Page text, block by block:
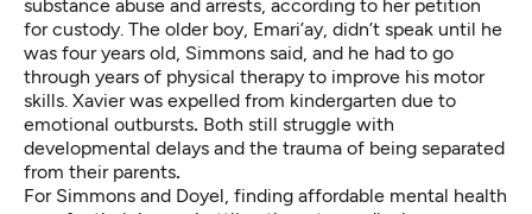
substance abuse and arrests, according to her petition
for custody. The older boy, Emari’ay, didn’t speak until he
was four years old, Simmons said, and he had to go
through years of physical therapy to improve his motor
skills. Xavier was expelled from kindergarten due to
emotional outbursts. Both still struggle with
developmental delays and the trauma of being separated
from their parents.
For Simmons and Doyel, finding affordable mental health